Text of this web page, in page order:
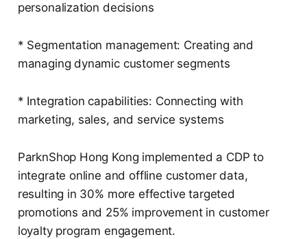
personalization decisions
* Segmentation management: Creating and
managing dynamic customer segments
* Integration capabilities: Connecting with
marketing, sales, and service systems
ParknShop Hong Kong implemented a CDP to
integrate online and offline customer data,
resulting in 30% more effective targeted
promotions and 25% improvement in customer
loyalty program engagement.